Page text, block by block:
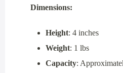
Dimensions:
Height: 4 inches
Weight: 1 lbs
Capacity: